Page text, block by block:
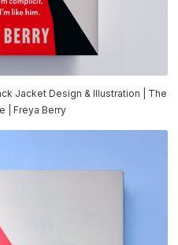
Jacket Design & Illustration | The
| Freya Berry